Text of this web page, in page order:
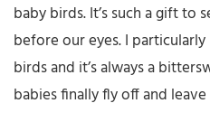
baby birds. It’s such a gift to
before our eyes. I
birds and it’s always a
babies finally fly off and